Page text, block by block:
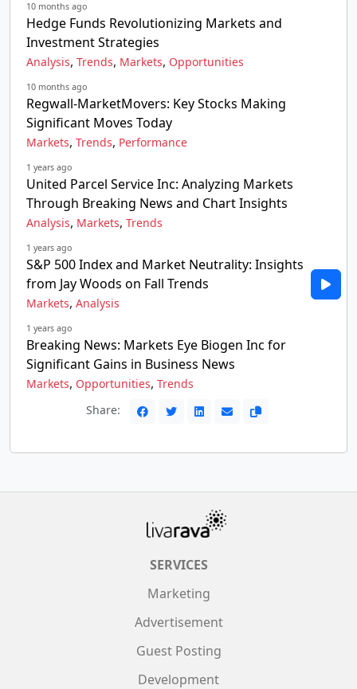
10 months ago
Hedge Funds Revolutionizing Markets and
Investment Strategies
Analysis, Trends, Markets, Opportunities
10 months ago
Regwall-MarketMovers: Key Stocks Making
Significant Moves Today
Markets, Trends, Performance
1 years ago
United Parcel Service Inc: Analyzing Markets
Through Breaking News and Chart Insights
Analysis, Markets, Trends
1 years ago
S&P 500 Index and Market Neutrality: Insights
from Jay Woods on Fall Trends
Markets, Analysis
1 years ago
Breaking News: Markets Eye Biogen Inc for
Significant Gains in Business News
Markets, Opportunities, Trends
Share:
SERVICES
Marketing
Advertisement
Guest Posting
Development